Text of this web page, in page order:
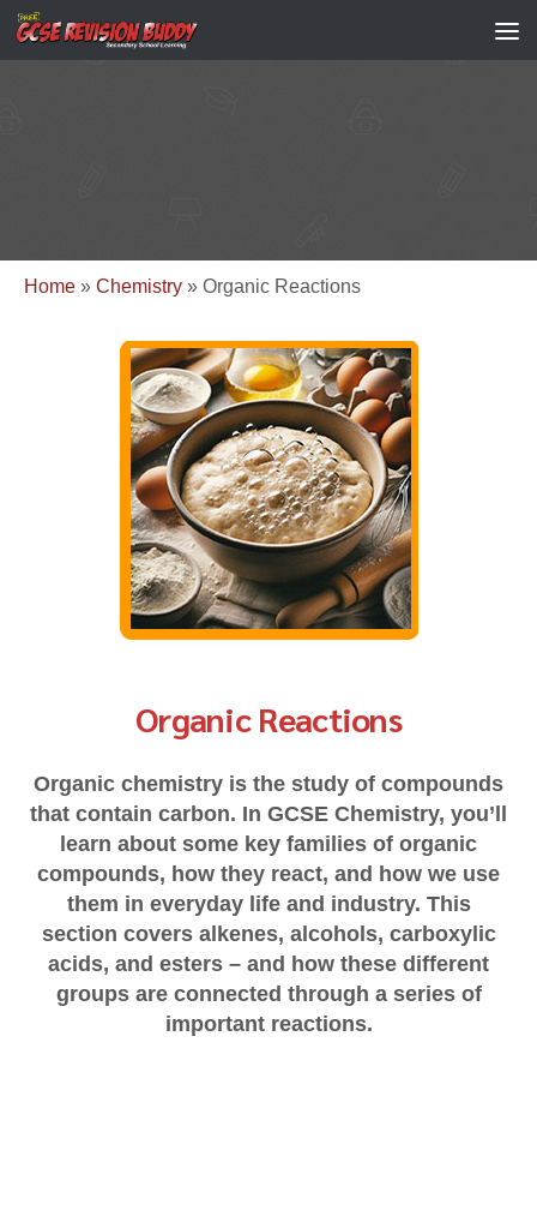
Home » Chemistry » Organic Reactions
Organic Reactions
Organic chemistry is the study of compounds
that contain carbon. In GCSE Chemistry, you’ll
learn about some key families of organic
compounds, how they react, and how we use
them in everyday life and industry. This
section covers alkenes, alcohols, carboxylic
acids, and esters – and how these different
groups are connected through a series of
important reactions.